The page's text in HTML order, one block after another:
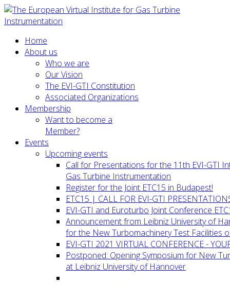
Home
About us
Who we are
Our Vision
The EVI-GTI Constitution
Associated Organizations
Membership
Want to become a
Member?
Events
Upcoming events
Call for Presentations for the 11th EVI-GTI
Gas Turbine Instrumentation
Register for the Joint ETC15 in Budapest!
ETC15 | CALL FOR EVI-GTI
EVI-GTI and Euroturbo Joint Conference
Announcement from Leibniz University of
for the New Turbomachinery Test Facilities
EVI-GTI 2021 VIRTUAL CONFERENCE -
Postponed: Opening Symposium for New
at Leibniz University of Hannover